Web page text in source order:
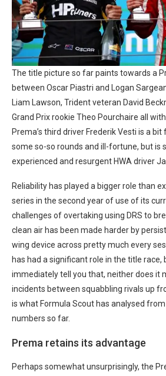
The title picture so far paints towards a
between Oscar Piastri and Logan
Liam Lawson, Trident veteran David
Grand Prix rookie Theo Pourchaire all
Prema’s third driver Frederik Vesti is a
some so-so rounds and ill-fortune, but is
experienced and resurgent HWA driver
Reliability has played a bigger role than
series in the second year of use of its
challenges of overtaking using DRS to
clean air has been made harder by
wing device across pretty much every
has had a significant role in the title race,
immediately tell you that, neither does it
incidents between squabbling rivals up
is what Formula Scout has analysed
numbers so far.
Prema retains its advantage
Perhaps somewhat unsurprisingly, the